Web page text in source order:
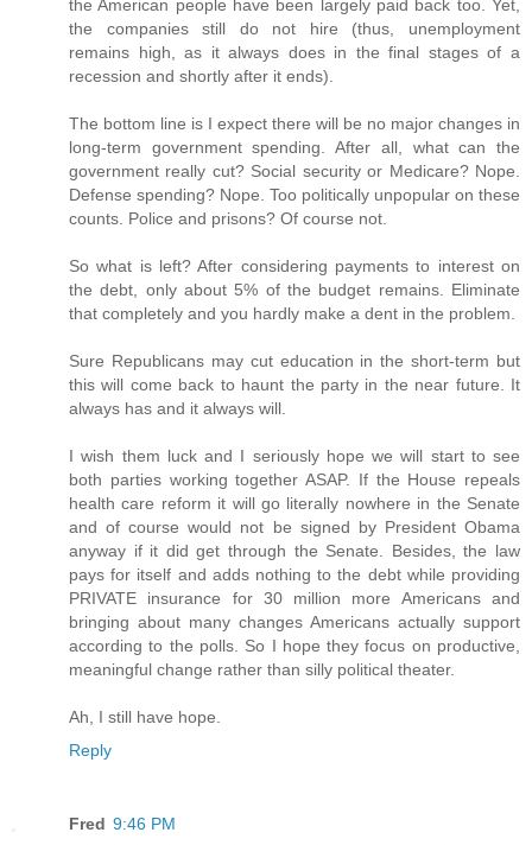
the American people have been largely paid back too. Yet,
the companies still do not hire (thus, unemployment
remains high, as it always does in the final stages of a
recession and shortly after it ends).
The bottom line is I expect there will be no major changes in
long-term government spending. After all, what can the
government really cut? Social security or Medicare? Nope.
Defense spending? Nope. Too politically unpopular on these
counts. Police and prisons? Of course not.
So what is left? After considering payments to interest on
the debt, only about 5% of the budget remains. Eliminate
that completely and you hardly make a dent in the problem.
Sure Republicans may cut education in the short-term but
this will come back to haunt the party in the near future. It
always has and it always will.
I wish them luck and I seriously hope we will start to see
both parties working together ASAP. If the House repeals
health care reform it will go literally nowhere in the Senate
and of course would not be signed by President Obama
anyway if it did get through the Senate. Besides, the law
pays for itself and adds nothing to the debt while providing
PRIVATE insurance for 30 million more Americans and
bringing about many changes Americans actually support
according to the polls. So I hope they focus on productive,
meaningful change rather than silly political theater.
Ah, I still have hope.
Reply
Fred 9:46 PM